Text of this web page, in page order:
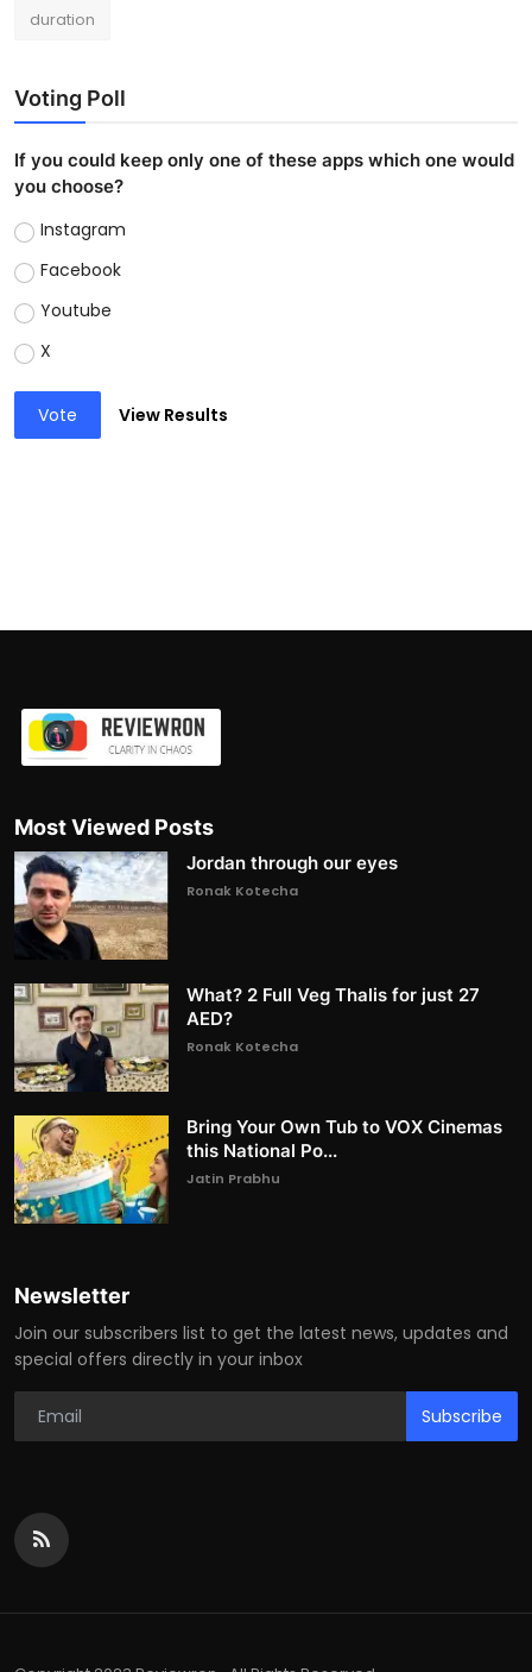
duration
Voting Poll
If you could keep only one of these apps which one would
you choose?
Instagram
Facebook
Youtube
X
Vote View Results
Most Viewed Posts
Jordan through our eyes
Ronak Kotecha
What? 2 Full Veg Thalis for just 27
AED?
Ronak Kotecha
Bring Your Own Tub to VOX Cinemas
this National Po...
Jatin Prabhu
Newsletter
Join our subscribers list to get the latest news, updates and
special offers directly in your inbox
Subscribe